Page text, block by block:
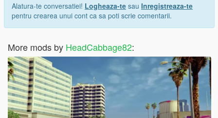
Thank you for installing my Reshade preset
Alatura-te conversatiei! Logheaza-te sau Inregistreaza-te
pentru crearea unui cont ca sa poti scrie comentarii.
More mods by HeadCabbage82: